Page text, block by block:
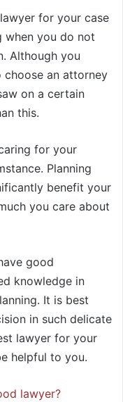
for your case
when you do not
Although you
an attorney
on a certain
this.
for your
Planning
benefit your
you care about
good
knowledge in
It is best
in such delicate
lawyer for your
helpful to you.
lawyer?